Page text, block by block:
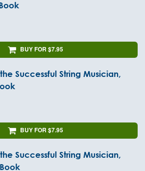
BUY FOR $7.95
Successful String Musician,
BUY FOR $7.95
Successful String Musician,